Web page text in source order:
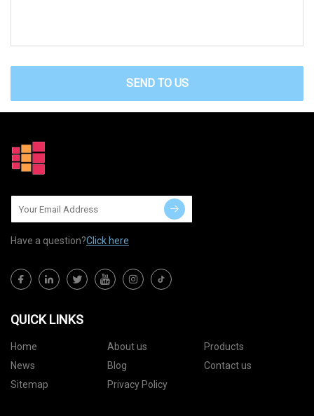
SEND TO US
Have a question?Click here
QUICK LINKS
Home About us
Products
News
Blog
Contact us
Sitemap
Privacy Policy